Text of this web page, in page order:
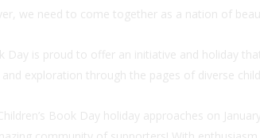
we need to come together as a nation of
Day is proud to offer an initiative and holiday
exploration through the pages of diverse
Book Day holiday approaches on